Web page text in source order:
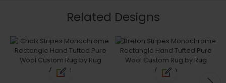
Related Designs